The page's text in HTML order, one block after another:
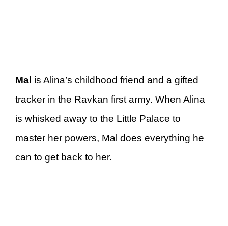
Mal is Alina’s childhood friend and a gifted
tracker in the Ravkan first army. When Alina
is whisked away to the Little Palace to
master her powers, Mal does everything he
can to get back to her.